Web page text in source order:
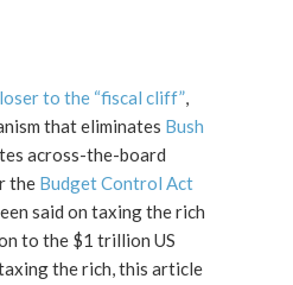
to the “fiscal cliff”,
that eliminates Bush
across-the-board
the Budget Control Act
said on taxing the rich
to the $1 trillion US
the rich, this article